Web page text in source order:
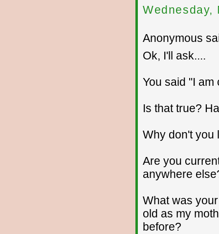
Wednesday,
Anonymous
Ok, I'll ask....
You said "I
Is that true?
Why don't you
Are you
anywhere
What was
old as my
before?